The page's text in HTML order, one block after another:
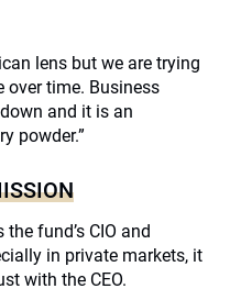
lens but we are trying
over time. Business
and it is an
powder.”
fund’s CIO and
in private markets, it
with the CEO.